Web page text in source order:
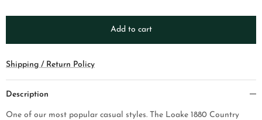
Add to cart
Shipping / Return Policy
Description
One of our most popular casual styles. The Loake 1880 Country